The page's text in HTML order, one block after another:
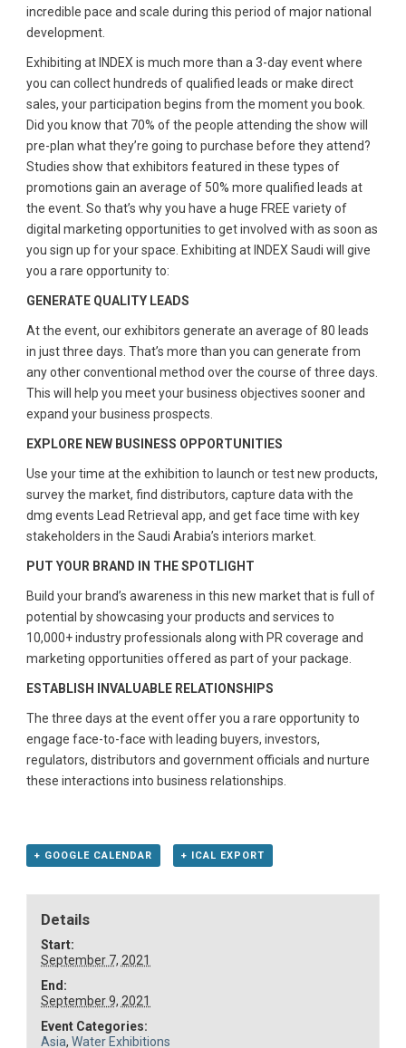
incredible pace and scale during this period of major national
development.
Exhibiting at INDEX is much more than a 3-day event where
you can collect hundreds of qualified leads or make direct
sales, your participation begins from the moment you book.
Did you know that 70% of the people attending the show will
pre-plan what they’re going to purchase before they attend?
Studies show that exhibitors featured in these types of
promotions gain an average of 50% more qualified leads at
the event. So that’s why you have a huge FREE variety of
digital marketing opportunities to get involved with as soon as
you sign up for your space. Exhibiting at INDEX Saudi will give
you a rare opportunity to:
GENERATE QUALITY LEADS
At the event, our exhibitors generate an average of 80 leads
in just three days. That’s more than you can generate from
any other conventional method over the course of three days.
This will help you meet your business objectives sooner and
expand your business prospects.
EXPLORE NEW BUSINESS OPPORTUNITIES
Use your time at the exhibition to launch or test new products,
survey the market, find distributors, capture data with the
dmg events Lead Retrieval app, and get face time with key
stakeholders in the Saudi Arabia’s interiors market.
PUT YOUR BRAND IN THE SPOTLIGHT
Build your brand’s awareness in this new market that is full of
potential by showcasing your products and services to
10,000+ industry professionals along with PR coverage and
marketing opportunities offered as part of your package.
ESTABLISH INVALUABLE RELATIONSHIPS
The three days at the event offer you a rare opportunity to
engage face-to-face with leading buyers, investors,
regulators, distributors and government officials and nurture
these interactions into business relationships.
+ GOOGLE CALENDAR + ICAL EXPORT
Details
Start:
September 7, 2021
End:
September 9, 2021
Event Categories:
Asia,Water Exhibitions